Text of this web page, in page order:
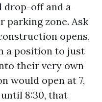
drop-off and a
parking zone. Ask
opens,
a position to just
their very own
would open at 7,
8:30, that